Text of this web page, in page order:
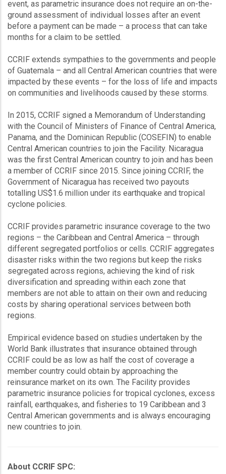
event, as parametric insurance does not require an on-the-
ground assessment of individual losses after an event
before a payment can be made – a process that can take
months for a claim to be settled.
CCRIF extends sympathies to the governments and people
of Guatemala – and all Central American countries that were
impacted by these events – for the loss of life and impacts
on communities and livelihoods caused by these storms.
In 2015, CCRIF signed a Memorandum of Understanding
with the Council of Ministers of Finance of Central America,
Panama, and the Dominican Republic (COSEFIN) to enable
Central American countries to join the Facility. Nicaragua
was the first Central American country to join and has been
a member of CCRIF since 2015. Since joining CCRIF, the
Government of Nicaragua has received two payouts
totalling US$1.6 million under its earthquake and tropical
cyclone policies.
CCRIF provides parametric insurance coverage to the two
regions – the Caribbean and Central America – through
different segregated portfolios or cells. CCRIF aggregates
disaster risks within the two regions but keep the risks
segregated across regions, achieving the kind of risk
diversification and spreading within each zone that
members are not able to attain on their own and reducing
costs by sharing operational services between both
regions.
Empirical evidence based on studies undertaken by the
World Bank illustrates that insurance obtained through
CCRIF could be as low as half the cost of coverage a
member country could obtain by approaching the
reinsurance market on its own. The Facility provides
parametric insurance policies for tropical cyclones, excess
rainfall, earthquakes, and fisheries to 19 Caribbean and 3
Central American governments and is always encouraging
new countries to join.
About CCRIF SPC: